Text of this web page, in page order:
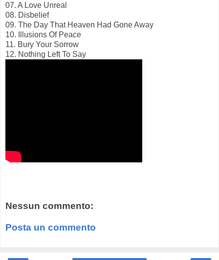
07. A Love Unreal
08. Disbelief
09. The Day That Heaven Had Gone Away
10. Illusions Of Peace
11. Bury Your Sorrow
12. Nothing Left To Say
Nessun commento:
Posta un commento